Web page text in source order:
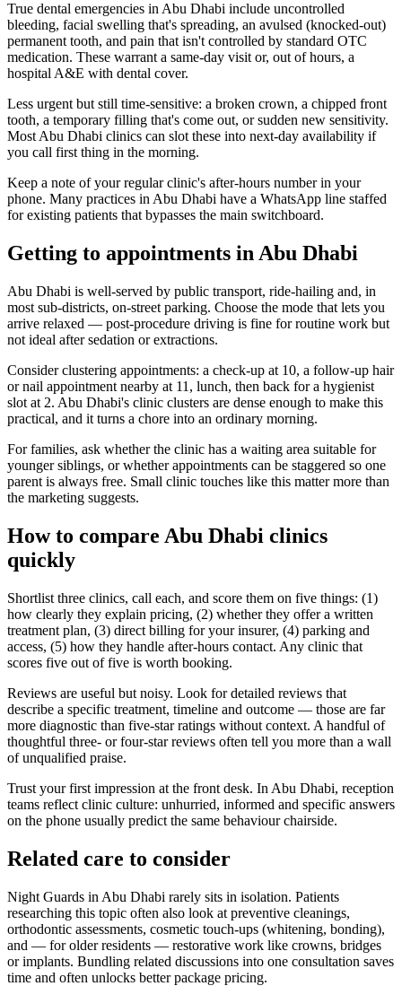
True dental emergencies in Abu Dhabi include uncontrolled
bleeding, facial swelling that's spreading, an avulsed (knocked-out)
permanent tooth, and pain that isn't controlled by standard OTC
medication. These warrant a same-day visit or, out of hours, a
hospital A&E with dental cover.
Less urgent but still time-sensitive: a broken crown, a chipped front
tooth, a temporary filling that's come out, or sudden new sensitivity.
Most Abu Dhabi clinics can slot these into next-day availability if
you call first thing in the morning.
Keep a note of your regular clinic's after-hours number in your
phone. Many practices in Abu Dhabi have a WhatsApp line staffed
for existing patients that bypasses the main switchboard.
Getting to appointments in Abu Dhabi
Abu Dhabi is well-served by public transport, ride-hailing and, in
most sub-districts, on-street parking. Choose the mode that lets you
arrive relaxed — post-procedure driving is fine for routine work but
not ideal after sedation or extractions.
Consider clustering appointments: a check-up at 10, a follow-up hair
or nail appointment nearby at 11, lunch, then back for a hygienist
slot at 2. Abu Dhabi's clinic clusters are dense enough to make this
practical, and it turns a chore into an ordinary morning.
For families, ask whether the clinic has a waiting area suitable for
younger siblings, or whether appointments can be staggered so one
parent is always free. Small clinic touches like this matter more than
the marketing suggests.
How to compare Abu Dhabi clinics
quickly
Shortlist three clinics, call each, and score them on five things: (1)
how clearly they explain pricing, (2) whether they offer a written
treatment plan, (3) direct billing for your insurer, (4) parking and
access, (5) how they handle after-hours contact. Any clinic that
scores five out of five is worth booking.
Reviews are useful but noisy. Look for detailed reviews that
describe a specific treatment, timeline and outcome — those are far
more diagnostic than five-star ratings without context. A handful of
thoughtful three- or four-star reviews often tell you more than a wall
of unqualified praise.
Trust your first impression at the front desk. In Abu Dhabi, reception
teams reflect clinic culture: unhurried, informed and specific answers
on the phone usually predict the same behaviour chairside.
Related care to consider
Night Guards in Abu Dhabi rarely sits in isolation. Patients
researching this topic often also look at preventive cleanings,
orthodontic assessments, cosmetic touch-ups (whitening, bonding),
and — for older residents — restorative work like crowns, bridges
or implants. Bundling related discussions into one consultation saves
time and often unlocks better package pricing.